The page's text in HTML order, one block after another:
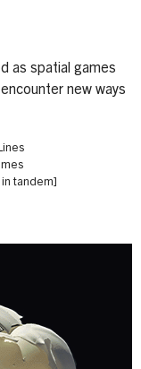
as spatial games
new ways
tandem]